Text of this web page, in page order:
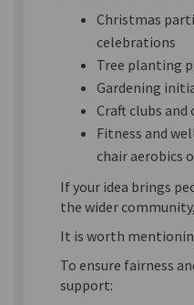
Christmas
celebrations
Tree planting
Gardening
Craft clubs
Fitness and
chair aerobics
If your idea brings
the wider
It is worth
To ensure fairness
support: